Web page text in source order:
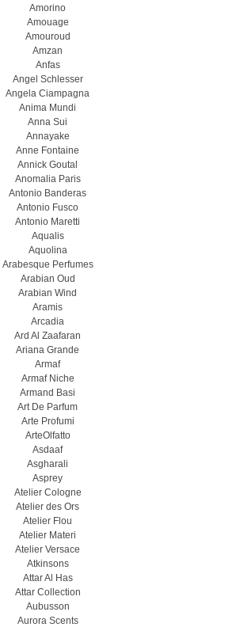
Amorino
Amouage
Amouroud
Amzan
Anfas
Angel Schlesser
Angela Ciampagna
Anima Mundi
Anna Sui
Annayake
Anne Fontaine
Annick Goutal
Anomalia Paris
Antonio Banderas
Antonio Fusco
Antonio Maretti
Aqualis
Aquolina
Arabesque Perfumes
Arabian Oud
Arabian Wind
Aramis
Arcadia
Ard Al Zaafaran
Ariana Grande
Armaf
Armaf Niche
Armand Basi
Art De Parfum
Arte Profumi
ArteOlfatto
Asdaaf
Asgharali
Asprey
Atelier Cologne
Atelier des Ors
Atelier Flou
Atelier Materi
Atelier Versace
Atkinsons
Attar Al Has
Attar Collection
Aubusson
Aurora Scents